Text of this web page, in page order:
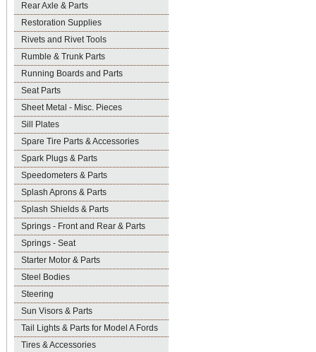
Rear Axle & Parts
Restoration Supplies
Rivets and Rivet Tools
Rumble & Trunk Parts
Running Boards and Parts
Seat Parts
Sheet Metal - Misc. Pieces
Sill Plates
Spare Tire Parts & Accessories
Spark Plugs & Parts
Speedometers & Parts
Splash Aprons & Parts
Splash Shields & Parts
Springs - Front and Rear & Parts
Springs - Seat
Starter Motor & Parts
Steel Bodies
Steering
Sun Visors & Parts
Tail Lights & Parts for Model A Fords
Tires & Accessories